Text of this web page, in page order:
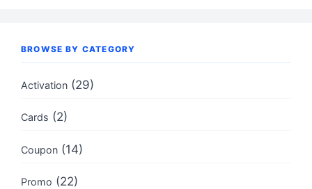
BROWSE BY CATEGORY
Activation (29)
Cards (2)
Coupon (14)
Promo (22)